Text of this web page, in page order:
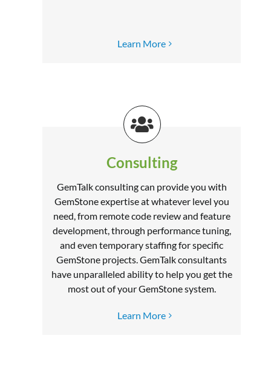
Learn More
Consulting
GemTalk consulting can provide you with
GemStone expertise at whatever level you
need, from remote code review and feature
development, through performance tuning,
and even temporary staffing for specific
GemStone projects. GemTalk consultants
have unparalleled ability to help you get the
most out of your GemStone system.
Learn More